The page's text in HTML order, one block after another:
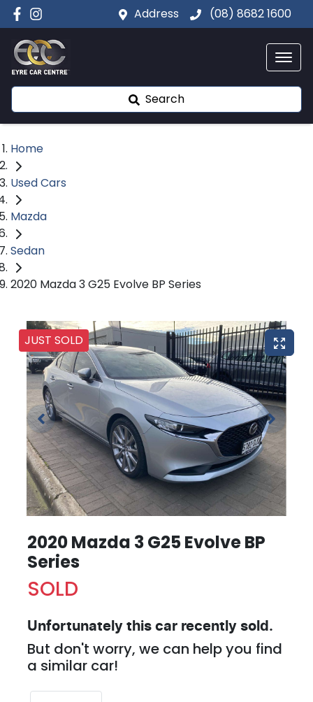
Address (08) 8682 1600
Search
Home
Used Cars
Mazda
Sedan
2020 Mazda 3 G25 Evolve BP Series
JUST SOLD
2020 Mazda 3 G25 Evolve BP
Series
SOLD
Unfortunately this car recently sold.
But don't worry, we can help you find
a similar car!